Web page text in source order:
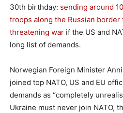
30th birthday: sending around
troops along the Russian border
threatening war if the US and
long list of demands.
Norwegian Foreign Minister
joined top NATO, US and EU
demands as “completely
Ukraine must never join NATO,